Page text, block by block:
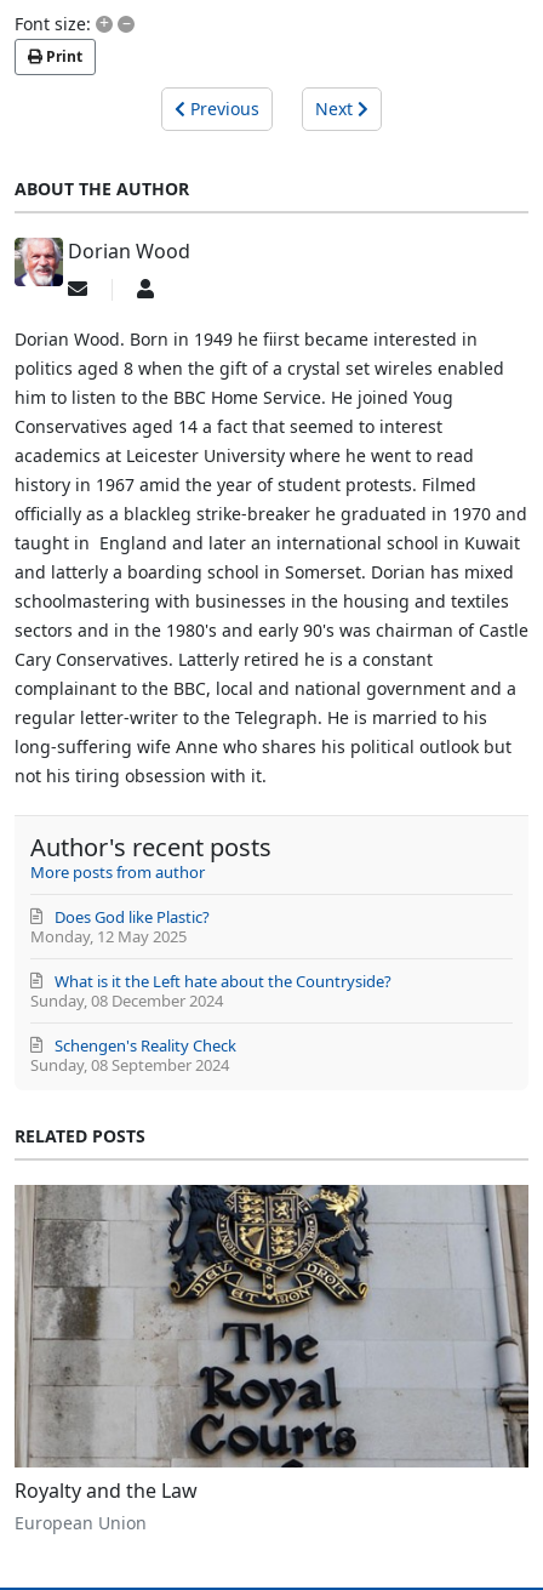
Font size: + –
Print
Previous Next
ABOUT THE AUTHOR
Dorian Wood
Subscribe
updates
author
Dorian
Dorian Wood. Born in 1949 he fiirst became interested in
politics aged 8 when the gift of a crystal set wireles enabled
him to listen to the BBC Home Service. He joined Youg
Conservatives aged 14 a fact that seemed to interest
academics at Leicester University where he went to read
history in 1967 amid the year of student protests. Filmed
officially as a blackleg strike-breaker he graduated in 1970 and
taught in England and later an international school in Kuwait
and latterly a boarding school in Somerset. Dorian has mixed
schoolmastering with businesses in the housing and textiles
sectors and in the 1980's and early 90's was chairman of Castle
Cary Conservatives. Latterly retired he is a constant
complainant to the BBC, local and national government and a
regular letter-writer to the Telegraph. He is married to his
long-suffering wife Anne who shares his political outlook but
not his tiring obsession with it.
Author's recent posts
More posts from author
Monday, 12 May 2025
Does God like Plastic?
Sunday, 08 December 2024
What is it the Left hate about the Countryside?
Sunday, 08 September 2024
Schengen's Reality Check
RELATED POSTS
Royalty and the Law
European Union